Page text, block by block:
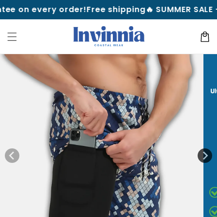
Skip to
content
every order!Free shipping🔥 SUMMER SALE — Up
Cart
Skip to
product
information